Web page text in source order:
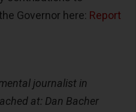
Governor here: Report
journalist in
at: Dan Bacher